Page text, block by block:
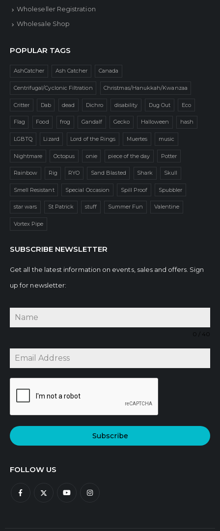
Wholeseller Registration
Wholesale Shop
POPULAR TAGS
AshCatcher Ash Catcher Canada
Centrifugal/Cyclonic Filtration Christmas/Hanukkah/Kwanzaa
Critter Dab dead Dichro disability Dug Out Eco
Flag Food frog Gandalf Gecko Halloween hash
LGBTQ Lizard Lord of the Rings Muertes music
Nightmare Octopus onie piece of the day Potter
Rainbow Rig RYO Sand Blasted Shark Skull
Smell Resistant Special Occasion Spill Proof Spubbler
star wars St Patrick stuff Summer Fun Valentine
Vortex Pipe
SUBSCRIBE NEWSLETTER
Get all the latest information on events, sales and offers. Sign
up for newsletter:
0 / 40
Subscribe
FOLLOW US